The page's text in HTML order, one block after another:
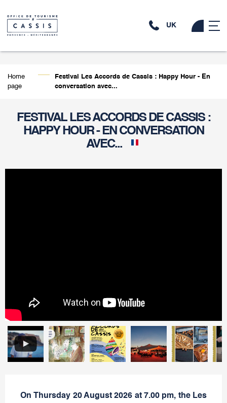
UK
Home
page
Festival Les Accords de Cassis : Happy Hour - En
conversation avec...
FESTIVAL LES ACCORDS DE CASSIS :
HAPPY HOUR - EN CONVERSATION
AVEC...
On Thursday 20 August 2026 at 7.00 pm, the Les